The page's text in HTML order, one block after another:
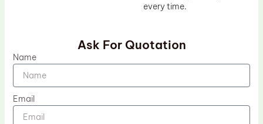
every time.
Ask For Quotation
Name
Email